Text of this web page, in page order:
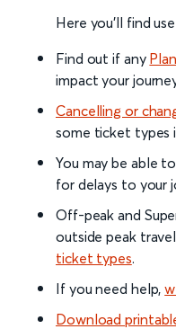
Here you'll find
Find out if any
impact your
Cancelling or
some ticket types
You may be able
for delays to your
Off-peak and
outside peak
ticket types.
If you need help,
Download